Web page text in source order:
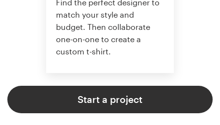
Find the perfect designer to
match your style and
budget. Then collaborate
one-on-one to create a
custom t-shirt.
Start a project